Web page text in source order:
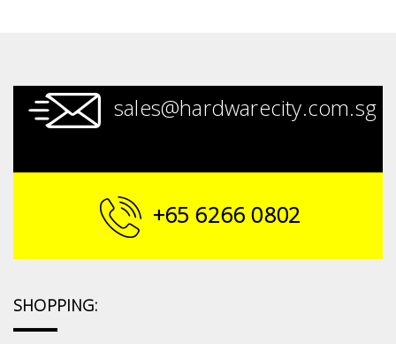
sales@hardwarecity.com.sg
+65 6266 0802
SHOPPING: